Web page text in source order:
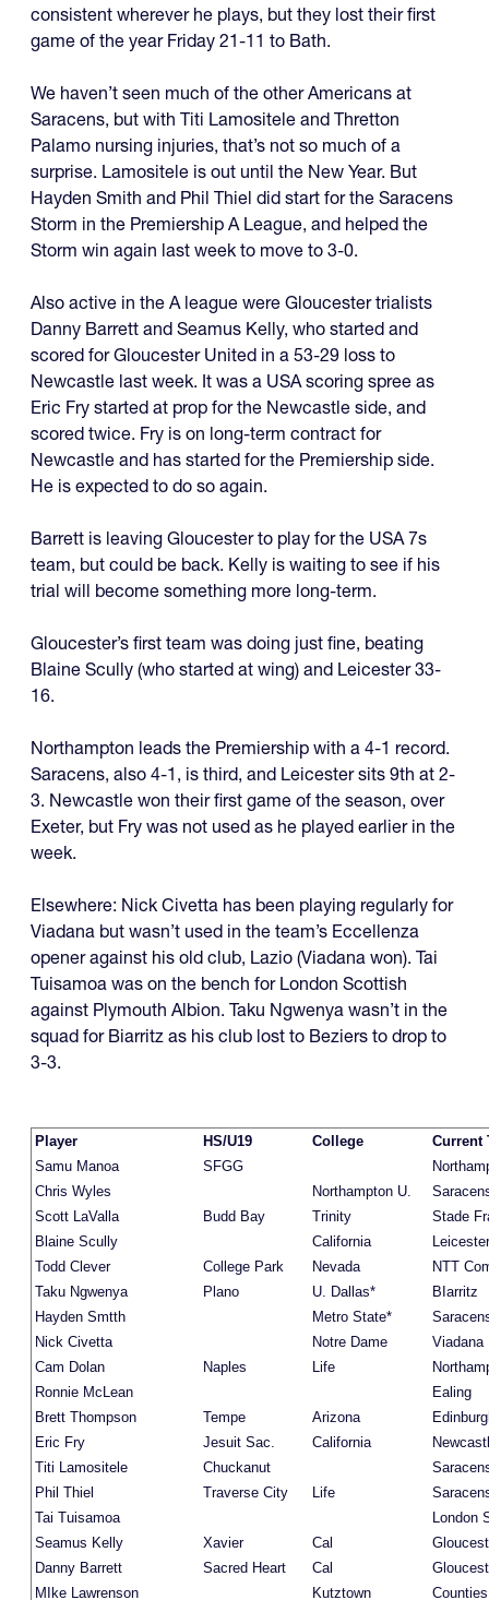
consistent wherever he plays, but they lost their first
game of the year Friday 21-11 to Bath.
We haven’t seen much of the other Americans at
Saracens, but with Titi Lamositele and Thretton
Palamo nursing injuries, that’s not so much of a
surprise. Lamositele is out until the New Year. But
Hayden Smith and Phil Thiel did start for the Saracens
Storm in the Premiership A League, and helped the
Storm win again last week to move to 3-0.
Also active in the A league were Gloucester trialists
Danny Barrett and Seamus Kelly, who started and
scored for Gloucester United in a 53-29 loss to
Newcastle last week. It was a USA scoring spree as
Eric Fry started at prop for the Newcastle side, and
scored twice. Fry is on long-term contract for
Newcastle and has started for the Premiership side.
He is expected to do so again.
Barrett is leaving Gloucester to play for the USA 7s
team, but could be back. Kelly is waiting to see if his
trial will become something more long-term.
Gloucester’s first team was doing just fine, beating
Blaine Scully (who started at wing) and Leicester 33-
16.
Northampton leads the Premiership with a 4-1 record.
Saracens, also 4-1, is third, and Leicester sits 9th at 2-
3. Newcastle won their first game of the season, over
Exeter, but Fry was not used as he played earlier in the
week.
Elsewhere: Nick Civetta has been playing regularly for
Viadana but wasn’t used in the team’s Eccellenza
opener against his old club, Lazio (Viadana won). Tai
Tuisamoa was on the bench for London Scottish
against Plymouth Albion. Taku Ngwenya wasn’t in the
squad for Biarritz as his club lost to Beziers to drop to
3-3.
Player HS/U19 College
Current
Samu Manoa
SFGG
Chris Wyles
Northampton U.
Scott LaValla
Budd Bay Trinity
Stade
Blaine Scully
California
Leicester
Todd Clever
College Park Nevada
NTT
Taku Ngwenya
Plano U. Dallas*
BIarritz
Hayden Smtth
Metro State*
Nick Civetta
Notre Dame
Viadana
Cam Dolan
Naples Life
Ronnie McLean
Ealing
Brett Thompson
Tempe Arizona
Eric Fry
Jesuit Sac. California
Titi Lamositele
Chuckanut
Phil Thiel
Traverse City Life
Tai Tuisamoa
London
Seamus Kelly
Xavier Cal
Danny Barrett
Sacred Heart Cal
MIke Lawrenson
Kutztown